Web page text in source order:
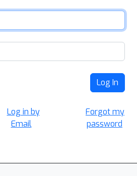
Log In
Log in by
Email
Forgot my
password